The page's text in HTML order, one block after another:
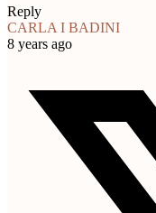
Reply
CARLA I BADINI
8 years ago